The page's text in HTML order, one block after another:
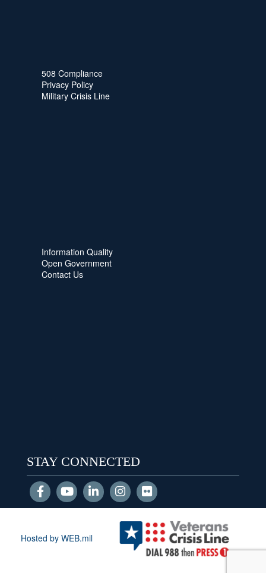
508 Compliance
Privacy Policy
Military Crisis Line
Information Quality
Open Government
Contact Us
STAY CONNECTED
Hosted by WEB.mil